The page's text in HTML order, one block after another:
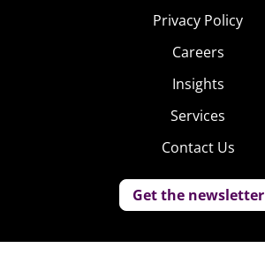
Privacy Policy
Careers
Insights
Services
Contact Us
Get the newsletter